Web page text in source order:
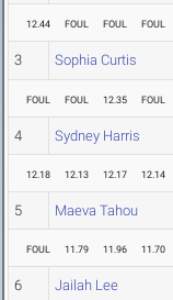
12.44 FOUL FOUL FOUL
3 Sophia Curtis
FOUL FOUL 12.35 FOUL
4 Sydney Harris
12.18 12.13 12.17 12.14
5 Maeva Tahou
FOUL 11.79 11.96 11.70
6 Jailah Lee